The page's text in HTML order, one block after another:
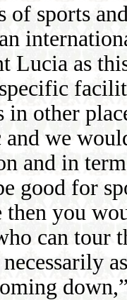
of sports
Lucia as
in other
we
and in
good for
then you
can tour